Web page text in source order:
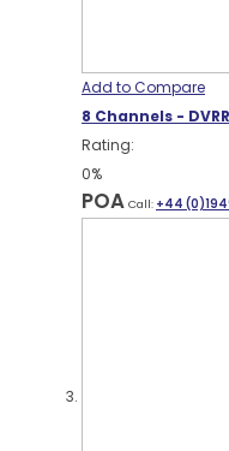
Add to Compare
8 Channels -
Rating:
0%
POA Call: +44